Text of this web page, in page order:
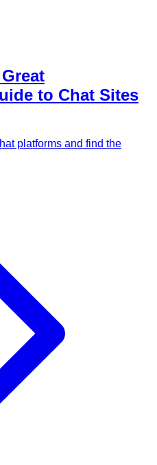
to Chat Sites
platforms and find the